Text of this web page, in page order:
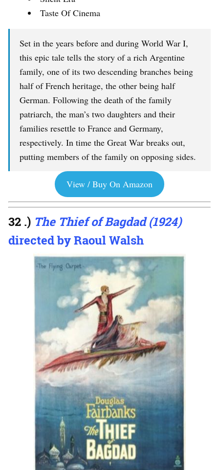
Taste Of Cinema
Set in the years before and during World War I,
this epic tale tells the story of a rich Argentine
family, one of its two descending branches being
half of French heritage, the other being half
German. Following the death of the family
patriarch, the man’s two daughters and their
families resettle to France and Germany,
respectively. In time the Great War breaks out,
putting members of the family on opposing sides.
View / Buy On Amazon
32 .) The Thief of Bagdad (1924)
directed by Raoul Walsh